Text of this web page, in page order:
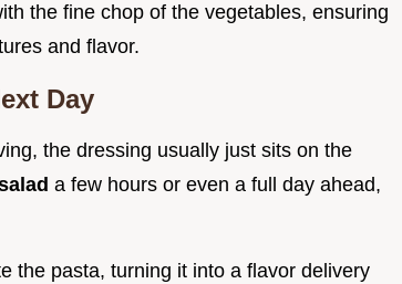
the fine chop of the vegetables, ensuring
and flavor.
Day
the dressing usually just sits on the
a few hours or even a full day ahead,
the pasta, turning it into a flavor delivery